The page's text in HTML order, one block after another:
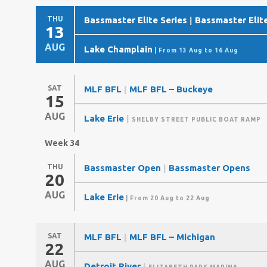
THU
13
AUG
Bassmaster Elite Series | Bassmaster
Lake Champlain | From 13 Aug to 16 Aug
SAT
15
AUG
MLF BFL | MLF BFL – Buckeye
Lake Erie | SHELBY STREET PUBLIC BOAT RAMP
Week 34
THU
20
AUG
Bassmaster Open | Bassmaster Opens
Lake Erie | From 20 Aug to 22 Aug
SAT
22
AUG
MLF BFL | MLF BFL – Michigan